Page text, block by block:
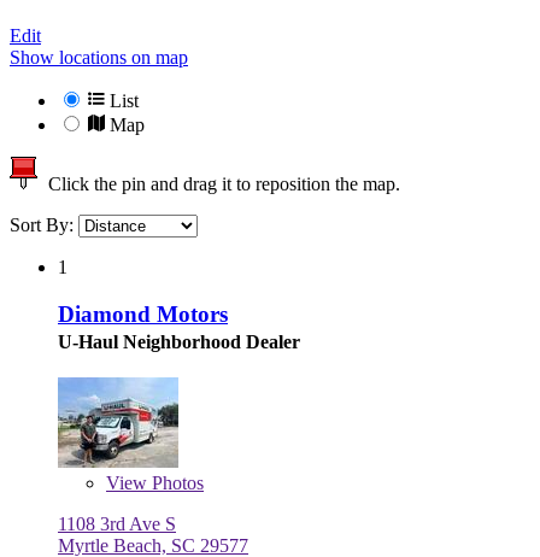
Edit
Show locations on map
List
Map
Click the pin and drag it to reposition the map.
Sort By:
1
Diamond Motors
U-Haul Neighborhood Dealer
View Photos
1108 3rd Ave S
Myrtle Beach, SC 29577